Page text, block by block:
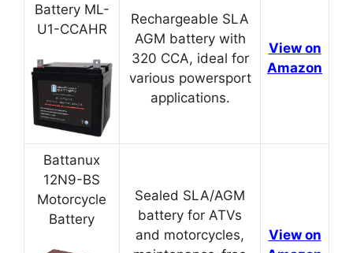
Battery ML-
U1-CCAHR
Rechargeable SLA
AGM battery with
320 CCA, ideal for
various powersport
applications.
View on
Amazon
Battanux
12N9-BS
Motorcycle
Battery
Sealed SLA/AGM
battery for ATVs
and motorcycles,
View on